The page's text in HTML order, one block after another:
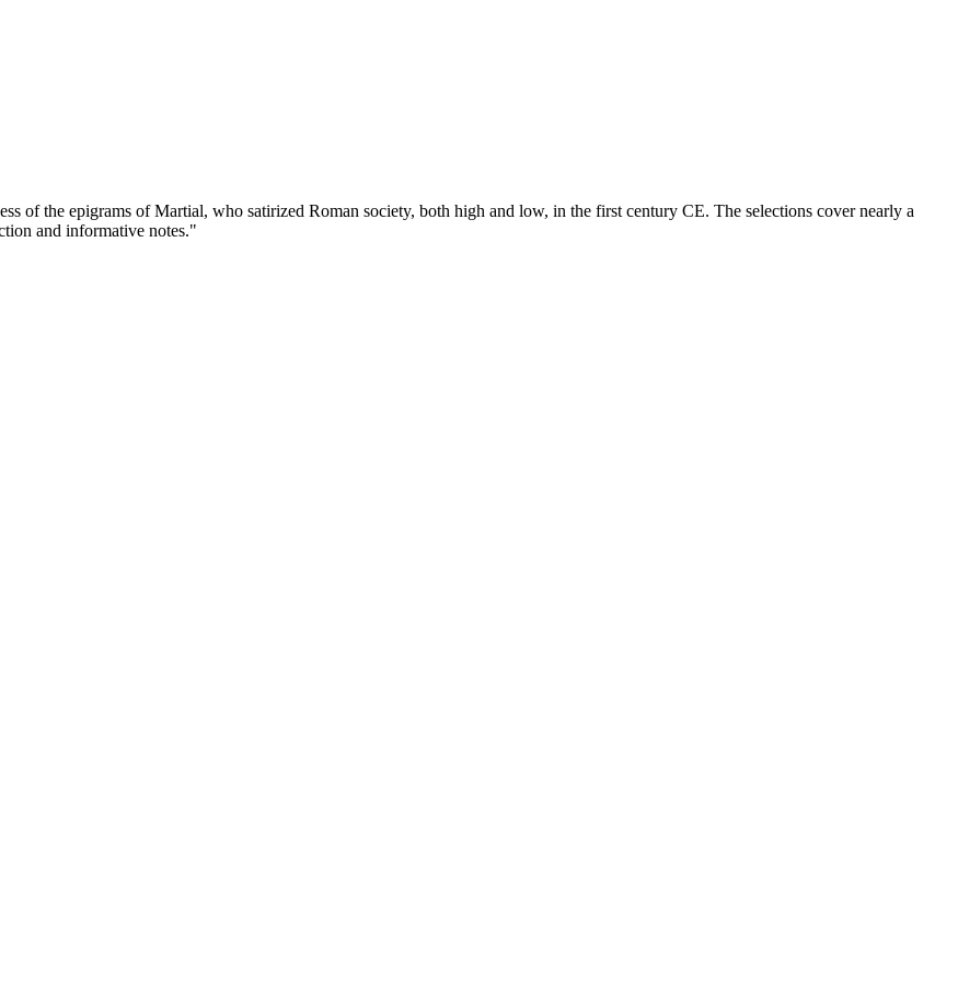
of the epigrams of Martial, who satirized Roman society, both high and low, in the first century CE. The selections cover nearly a
and informative notes."